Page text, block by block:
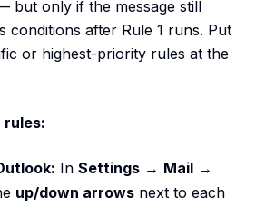
but only if the message still
conditions after Rule 1 runs. Put
or highest-priority rules at the
rules:
In Settings → Mail →
up/down arrows next to each